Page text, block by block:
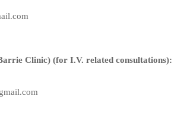
Clinic) (for I.V. related consultations):